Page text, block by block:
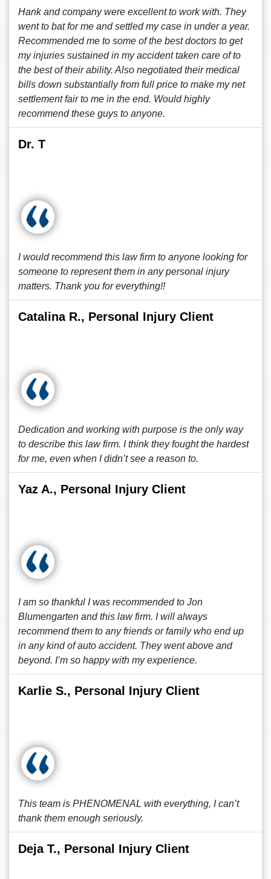
Hank and company were excellent to work with. They
went to bat for me and settled my case in under a year.
Recommended me to some of the best doctors to get
my injuries sustained in my accident taken care of to
the best of their ability. Also negotiated their medical
bills down substantially from full price to make my net
settlement fair to me in the end. Would highly
recommend these guys to anyone.
Dr. T
I would recommend this law firm to anyone looking for
someone to represent them in any personal injury
matters. Thank you for everything!!
Catalina R., Personal Injury Client
Dedication and working with purpose is the only way
to describe this law firm. I think they fought the hardest
for me, even when I didn’t see a reason to.
Yaz A., Personal Injury Client
I am so thankful I was recommended to Jon
Blumengarten and this law firm. I will always
recommend them to any friends or family who end up
in any kind of auto accident. They went above and
beyond. I’m so happy with my experience.
Karlie S., Personal Injury Client
This team is PHENOMENAL with everything, I can’t
thank them enough seriously.
Deja T., Personal Injury Client